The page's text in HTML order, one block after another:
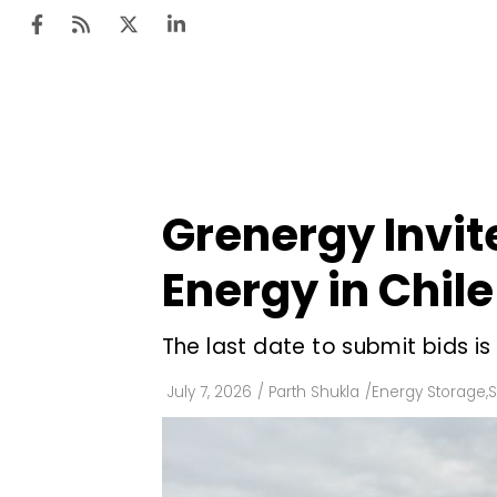
Grenergy
Energy in Chile
The last date to submit bids is
July 7, 2026 / Parth Shukla /Energy Storage,